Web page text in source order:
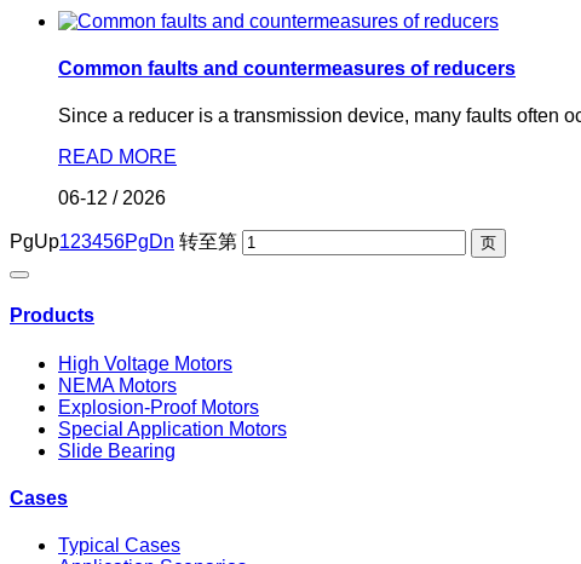
Common faults and countermeasures of reducers
Since a reducer is a transmission device, many faults often
READ MORE
06-12 / 2026
PgUp123456PgDn 转至第
Products
High Voltage Motors
NEMA Motors
Explosion-Proof Motors
Special Application Motors
Slide Bearing
Cases
Typical Cases